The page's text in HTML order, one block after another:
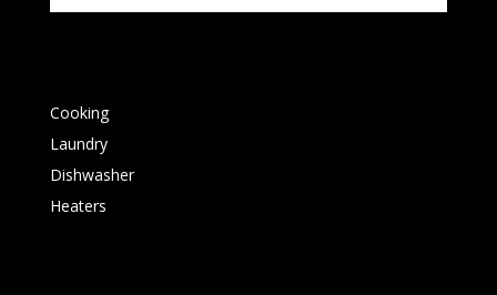
Cooking
Laundry
Dishwasher
Heaters